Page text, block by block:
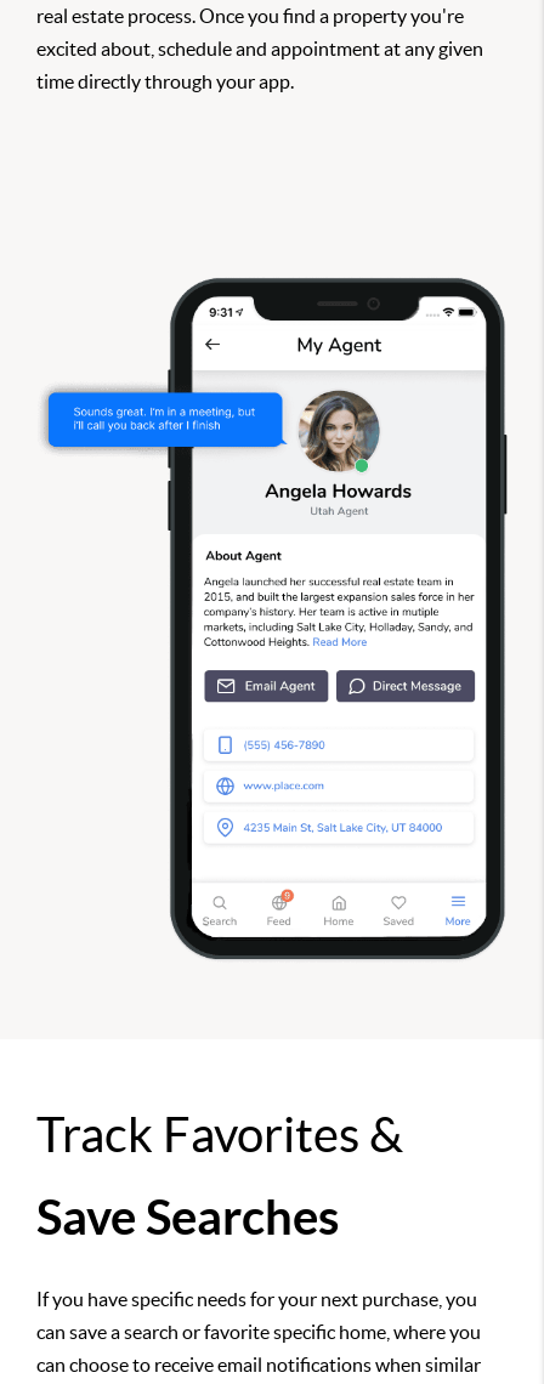
real estate process. Once you find a property you're
excited about, schedule and appointment at any given
time directly through your app.
Track Favorites &
Save Searches
If you have specific needs for your next purchase, you
can save a search or favorite specific home, where you
can choose to receive email notifications when similar